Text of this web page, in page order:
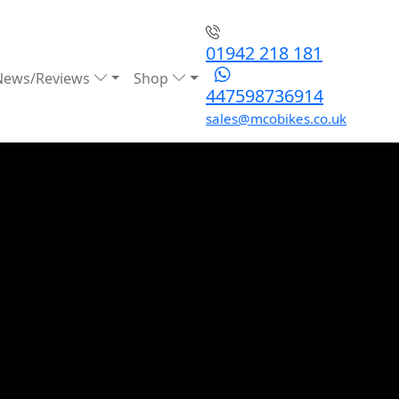
Reviews Shop
01942 218 181
447598736914
sales@mcobikes.co.uk